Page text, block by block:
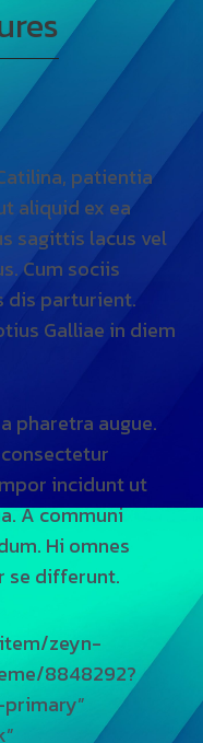
patientia
aliquid ex ea
sagittis lacus vel
Cum sociis
dis parturient.
Galliae in diem
pharetra augue.
incidunt ut
A communi
Hi omnes
se differunt.
zeyn-
8848292?